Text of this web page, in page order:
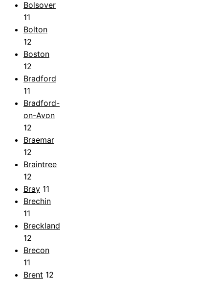
Bolsover
11
Bolton
12
Boston
12
Bradford
11
Bradford-
on-Avon
12
Braemar
12
Braintree
12
Bray 11
Brechin
11
Breckland
12
Brecon
11
Brent 12